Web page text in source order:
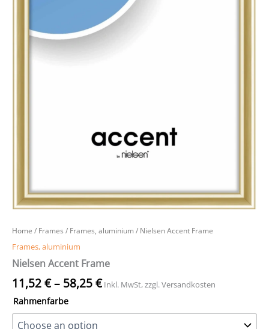
Home / Frames / Frames, aluminium / Nielsen Accent Frame
Frames, aluminium
Nielsen Accent Frame
11,52€– 58,25€ Inkl. MwSt, zzgl. Versandkosten
Rahmenfarbe